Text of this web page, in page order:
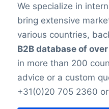
We specialize in
bring extensive
various countries,
B2B database of
in more than 200
advice or a custom
+31(0)20 705 2360